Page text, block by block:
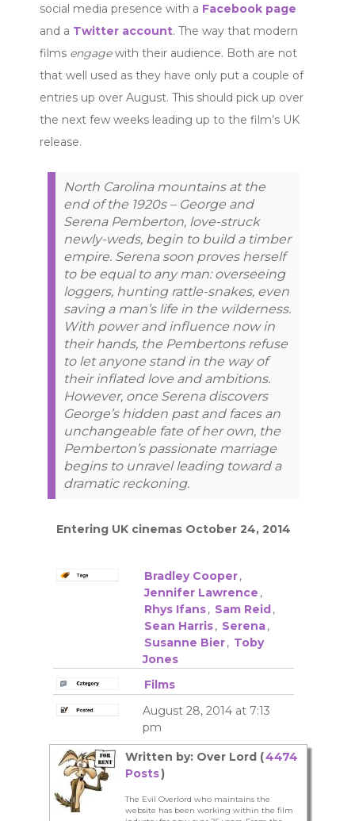
social media presence with a Facebook page
and a Twitter account. The way that modern
films engagewith their audience. Both are not
that well used as they have only put a couple of
entries up over August. This should pick up over
the next few weeks leading up to the film’s UK
release.
North Carolina mountains at the
end of the 1920s – George and
Serena Pemberton, love-struck
newly-weds, begin to build a timber
empire. Serena soon proves herself
to be equal to any man: overseeing
loggers, hunting rattle-snakes, even
saving a man’s life in the wilderness.
With power and influence now in
their hands, the Pembertons refuse
to let anyone stand in the way of
their inflated love and ambitions.
However, once Serena discovers
George’s hidden past and faces an
unchangeable fate of her own, the
Pemberton’s passionate marriage
begins to unravel leading toward a
dramatic reckoning.
Entering UK cinemas October 24, 2014
Bradley Cooper,
Jennifer Lawrence ,
Rhys Ifans, Sam Reid,
Sean Harris, Serena,
Susanne Bier, Toby
Jones
Films
August 28, 2014 at 7:13
pm
Written by: Over Lord (4474
Posts)
The Evil Overlord who maintains the
website has been working within the film